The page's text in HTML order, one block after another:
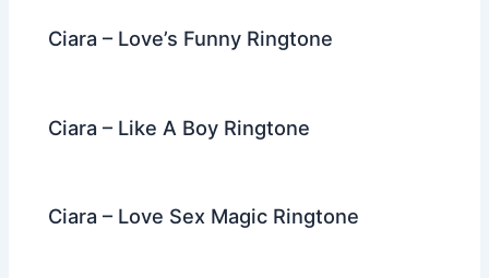
Ciara – Love’s Funny Ringtone
Ciara – Like A Boy Ringtone
Ciara – Love Sex Magic Ringtone